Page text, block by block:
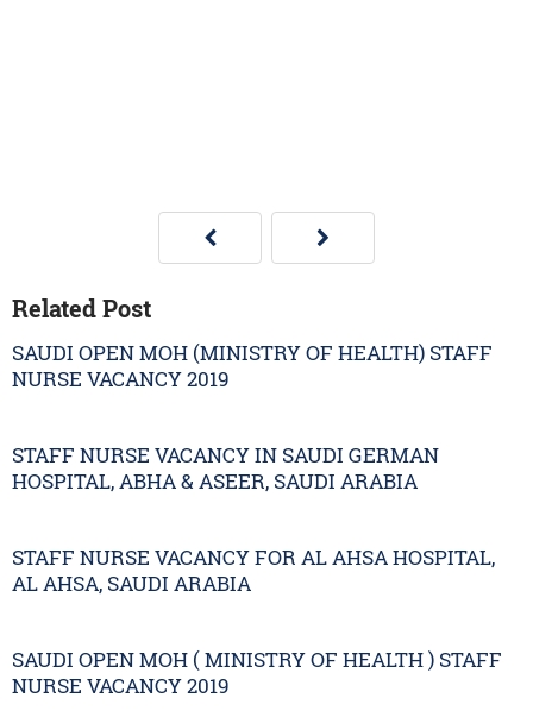
Related Post
SAUDI OPEN MOH (MINISTRY OF HEALTH) STAFF
NURSE VACANCY 2019
STAFF NURSE VACANCY IN SAUDI GERMAN
HOSPITAL, ABHA & ASEER, SAUDI ARABIA
STAFF NURSE VACANCY FOR AL AHSA HOSPITAL,
AL AHSA, SAUDI ARABIA
SAUDI OPEN MOH ( MINISTRY OF HEALTH ) STAFF
NURSE VACANCY 2019